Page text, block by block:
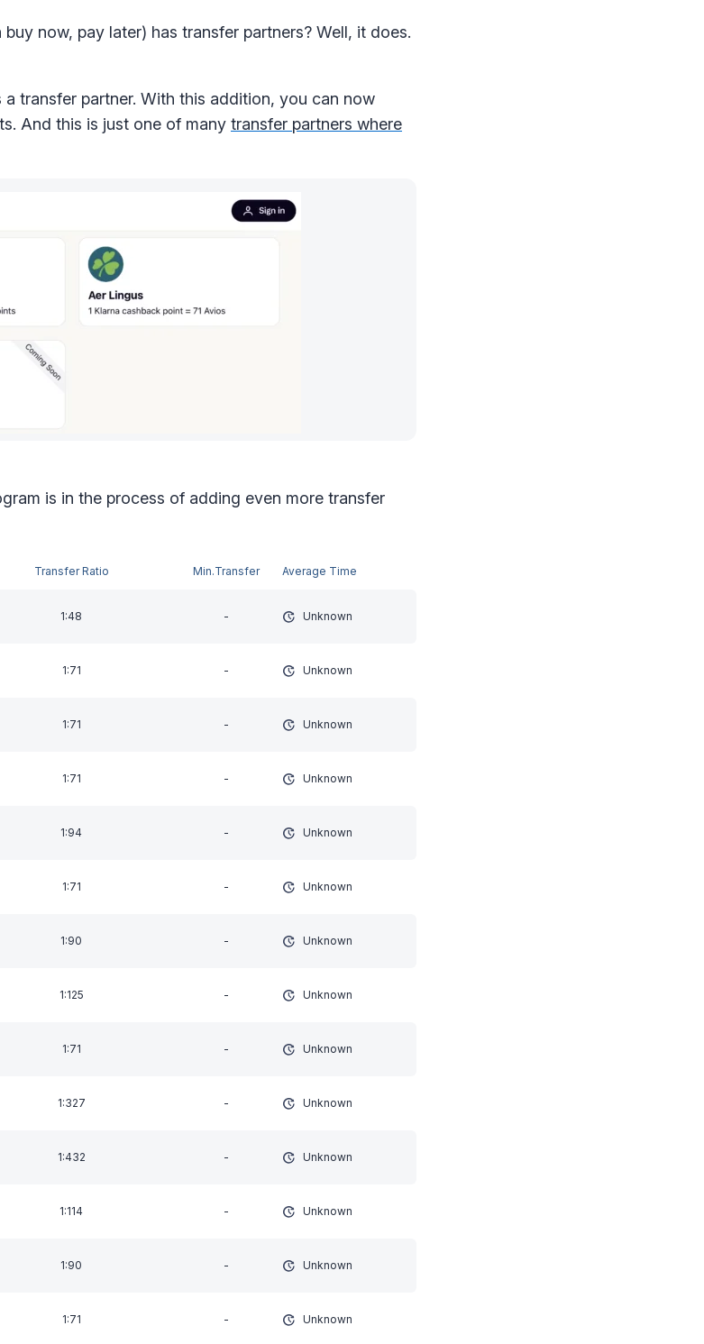
now, pay later) has transfer partners? Well, it does.
a transfer partner. With this addition, you can now
And this is just one of many transfer partners where
is in the process of adding even more transfer
Transfer Ratio Min.Transfer Average Time
1:48 - Unknown
1:71 - Unknown
1:71 - Unknown
1:71 - Unknown
1:94 - Unknown
1:71 - Unknown
1:90 - Unknown
1:125 - Unknown
1:71 - Unknown
1:327 - Unknown
1:432 - Unknown
1:114 - Unknown
1:90 - Unknown
1:71 - Unknown